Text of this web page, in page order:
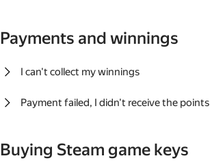
Payments and winnings
I can't collect my winnings
Payment failed, I didn't receive the points
Buying Steam game keys